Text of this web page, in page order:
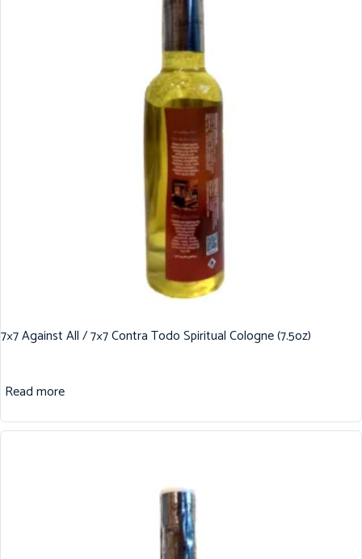
7×7 Against All / 7×7 Contra Todo Spiritual Cologne (7.5oz)
Read more